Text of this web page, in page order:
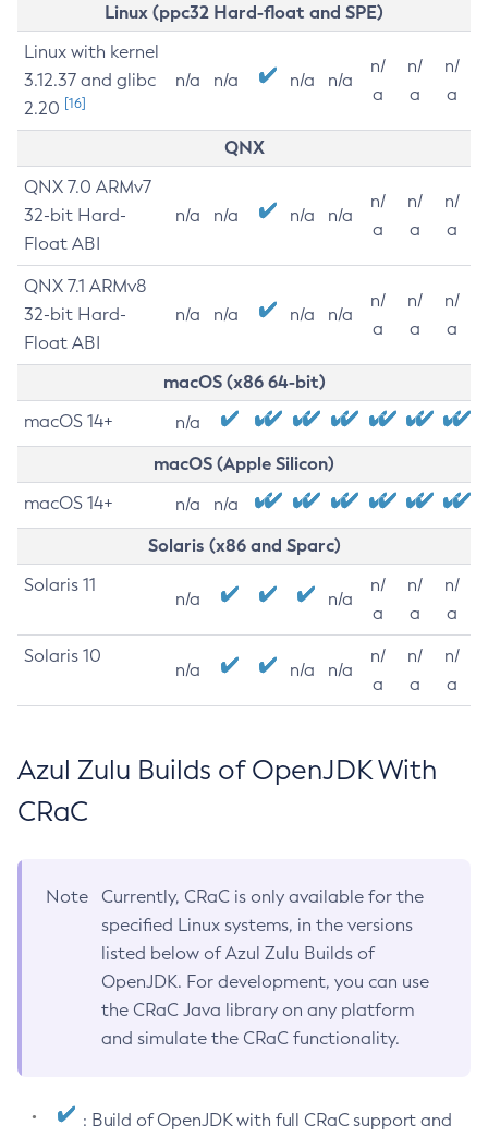
Linux (ppc32 Hard-float and SPE)
Linux with kernel
3.12.37 and glibc
2.20 [16]
n/a n/a n/a n/a
n/
a
n/
a
n/
a
QNX
QNX 7.0 ARMv7
32-bit Hard-
Float ABI
n/a n/a n/a n/a
n/
a
n/
a
n/
a
QNX 7.1 ARMv8
32-bit Hard-
Float ABI
n/a n/a n/a n/a
n/
a
n/
a
n/
a
macOS (x86 64-bit)
macOS 14+ n/a
macOS (Apple Silicon)
macOS 14+ n/a n/a
Solaris (x86 and Sparc)
Solaris 11
n/a n/a
n/
a
n/
a
n/
a
Solaris 10
n/a n/a n/a
n/
a
n/
a
n/
a
Azul Zulu Builds of OpenJDK With
CRaC
Note
Currently, CRaC is only available for the
specified Linux systems, in the versions
listed below of Azul Zulu Builds of
OpenJDK. For development, you can use
the CRaC Java library on any platform
and simulate the CRaC functionality.
: Build of OpenJDK with full CRaC support and